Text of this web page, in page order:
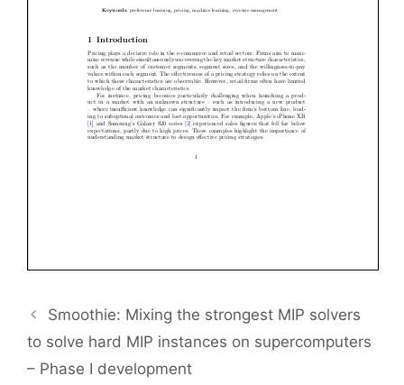
Smoothie: Mixing the strongest MIP solvers
to solve hard MIP instances on supercomputers
– Phase I development